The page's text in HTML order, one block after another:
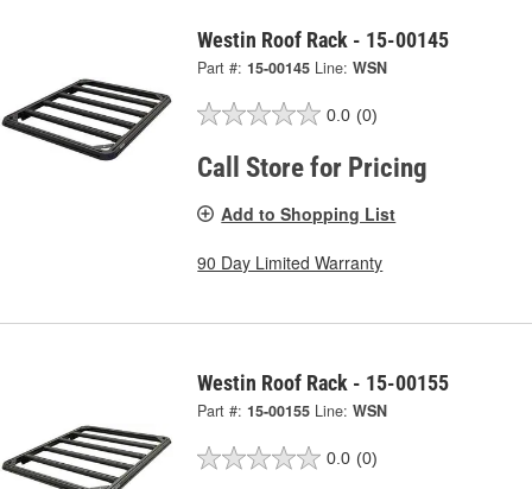
Westin Roof Rack - 15-00145
Part #: 15-00145 Line: WSN
0.0 (0)
Call Store for Pricing
Add to Shopping List
90 Day Limited Warranty
Westin Roof Rack - 15-00155
Part #: 15-00155 Line: WSN
0.0 (0)